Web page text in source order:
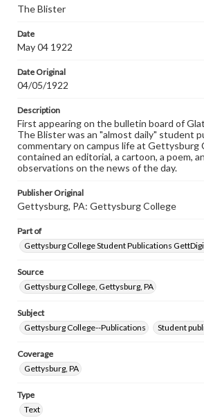
Materials available through GettDigital
wide range of works, many of which are
copyright or other intellectual property
responsible for determining the
when reproducing or publishing these
our GettDigital Collections are for
assistance in understanding rights,
permissions, or requesting files for
research purposes, please contact us at
www.gettysburg.edu/special-
The Blister
Date
May 04 1922
Date Original
04/05/1922
Description
First appearing on the bulletin board of
The Blister was an "almost daily" student
commentary on campus life at Gettysburg
contained an editorial, a cartoon, a poem,
observations on the news of the day.
Publisher Original
Gettysburg, PA: Gettysburg College
Part of
Gettysburg College Student Publications
Source
Gettysburg College, Gettysburg, PA
Subject
Gettysburg College--Publications
Student
Coverage
Gettysburg, PA
Type
Text